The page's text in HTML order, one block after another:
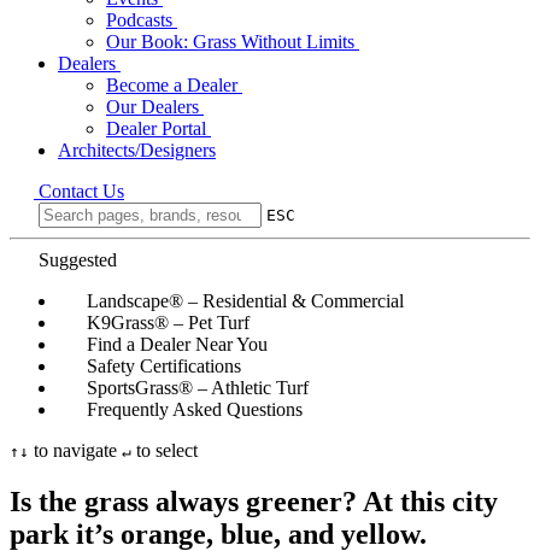
Podcasts
Our Book: Grass Without Limits
Dealers
Become a Dealer
Our Dealers
Dealer Portal
Architects/Designers
Contact Us
ESC
Suggested
Landscape® – Residential & Commercial
K9Grass® – Pet Turf
Find a Dealer Near You
Safety Certifications
SportsGrass® – Athletic Turf
Frequently Asked Questions
↑ ↓ to navigate ↵ to select
Is the grass always greener? At this city
park it’s orange, blue, and yellow.